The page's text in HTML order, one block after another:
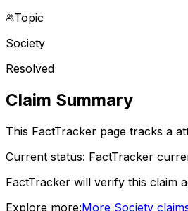
Topic
Society
Resolved
Claim Summary
This FactTracker page tracks a
Current status: FactTracker
FactTracker will verify this claim
Explore more:More Society